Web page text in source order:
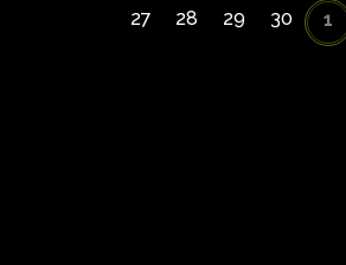
27 28 29 30 1